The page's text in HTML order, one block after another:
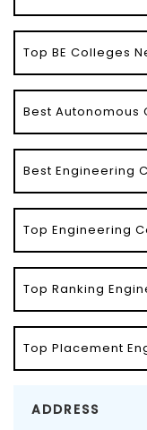
Top BE Colleges
Best Autonomous
Best Engineering
Top Engineering
Top Ranking
Top Placement
ADDRESS